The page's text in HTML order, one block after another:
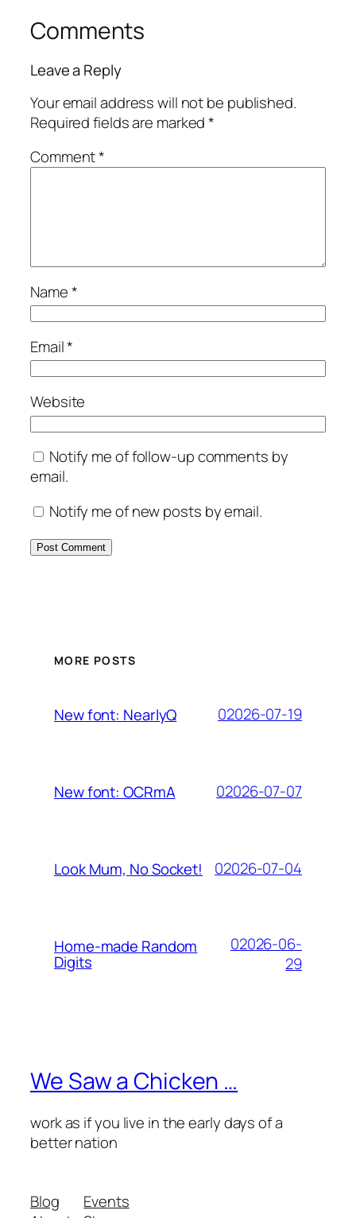
Comments
Leave a Reply
Your email address will not be published.
Required fields are marked*
Comment*
Name*
Email*
Website
Notify me of follow-up comments by
email.
Notify me of new posts by email.
MORE POSTS
New font: NearlyQ 02026-07-19
New font: OCRmA 02026-07-07
Look Mum, No Socket! 02026-07-04
Home-made Random
Digits
02026-06-
29
We Saw a Chicken …
work as if you live in the early days of a
better nation
Blog
Events